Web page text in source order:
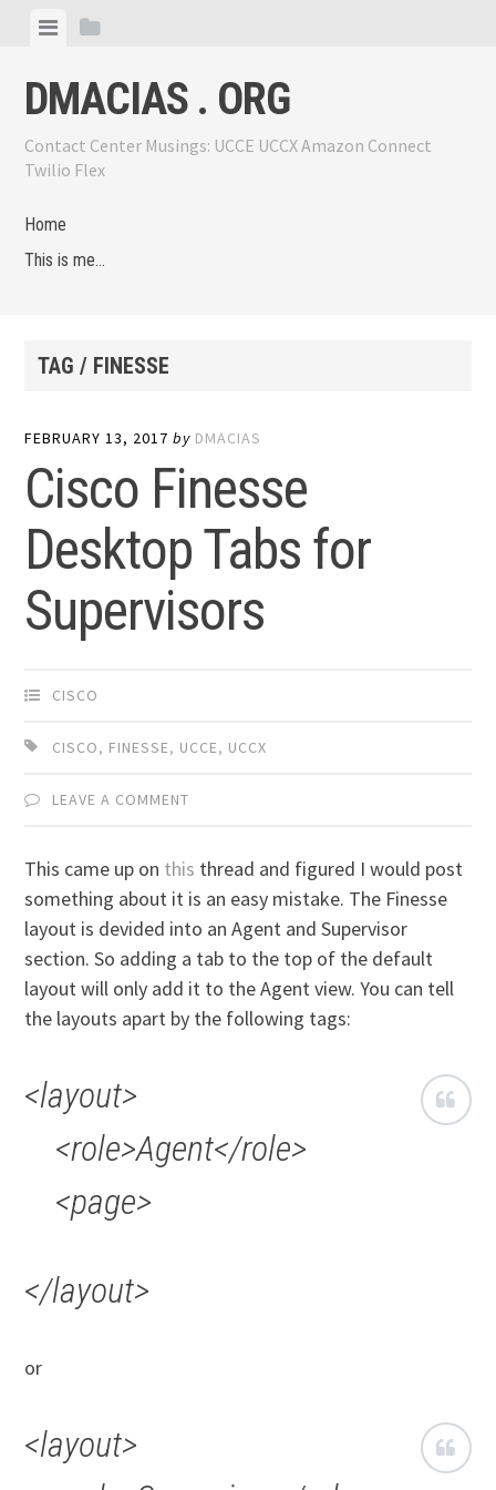
content
ViewView
DMACIAS . ORG
Contact Center Musings: UCCE UCCX Amazon Connect
Twilio Flex
Home
This is me…
TAG / FINESSE
FEBRUARY 13, 2017 by DMACIAS
Cisco Finesse
Desktop Tabs for
Supervisors
CISCO
CISCO, FINESSE, UCCE, UCCX
LEAVE A COMMENT
This came up on this thread and figured I would post
something about it is an easy mistake. The Finesse
layout is devided into an Agent and Supervisor
section. So adding a tab to the top of the default
layout will only add it to the Agent view. You can tell
the layouts apart by the following tags:
<layout>
<role>Agent</role>
<page>
</layout>
or
<layout>